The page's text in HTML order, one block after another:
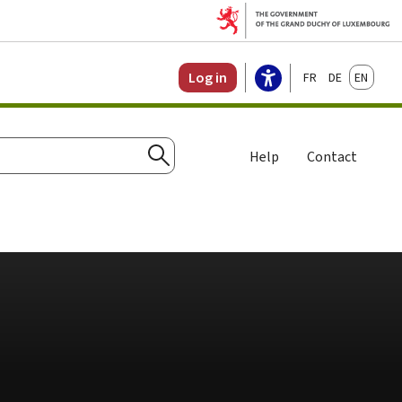
Log in FrançaisDeutschEnglish
Search
Help Contact